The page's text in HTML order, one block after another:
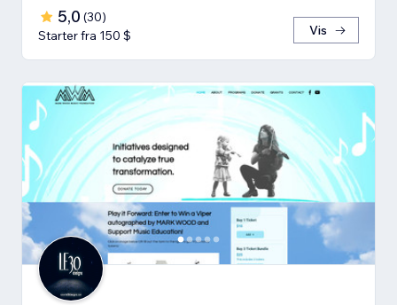
5,0 (30)
Starter fra 150 $
Vis